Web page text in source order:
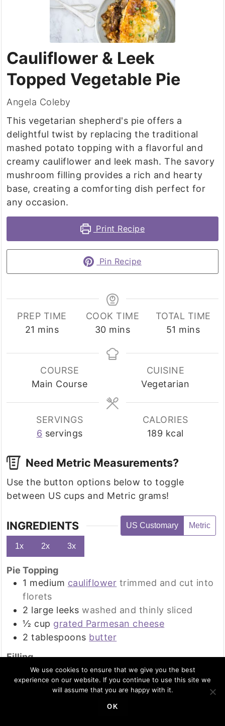
Cauliflower & Leek
Topped Vegetable Pie
Angela Coleby
This vegetarian shepherd's pie offers a
delightful twist by replacing the traditional
mashed potato topping with a flavorful and
creamy cauliflower and leek mash. The savory
mushroom filling provides a rich and hearty
base, creating a comforting dish perfect for
any occasion.
Print Recipe
Pin Recipe
PREP TIME
21 minutes
mins
COOK TIME
30minutes
mins
TOTAL TIME
51 minutes
mins
COURSE
Main Course
CUISINE
Vegetarian
SERVINGS
6 servings
CALORIES
189 kcal
Need Metric Measurements?
Use the button options below to toggle
between US cups and Metric grams!
INGREDIENTS US Customary Metric
1x 2x 3x
Pie Topping
1 medium cauliflower trimmed and cut into
florets
2 large leeks washed and thinly sliced
½ cup grated Parmesan cheese
2 tablespoons butter
Filling
oz mushrooms, chopped or sliced
1 red bell pepper de-seeded and chopped
peeled and chopped
garlic, minced
We use cookies to ensure that we give you the best
experience on our website. If you continue to use this site we
will assume that you are happy with it.
OK